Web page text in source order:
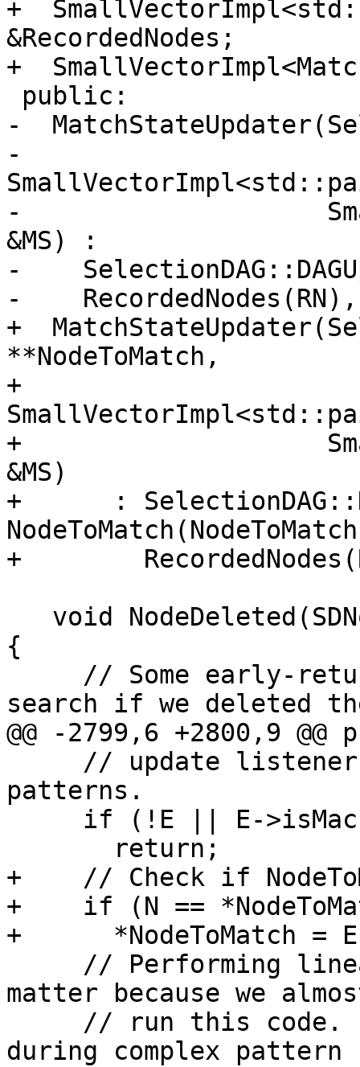
+
&RecordedNodes;
+
-
-
-
&MS) :
-
-
+
**NodeToMatch,
+
+
&MS)
+      :
+
{
search if we deleted
@@ -2799,6 +2800,9
patterns.
+    // Check if
+    if (N ==
+      *NodeToMatch =
matter because we
during complex pattern